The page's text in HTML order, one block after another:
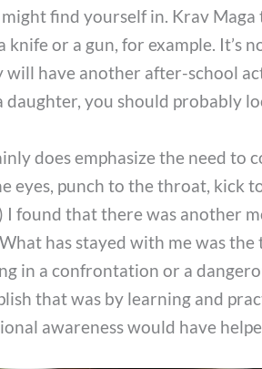
find yourself in. Krav
knife or a gun, for example. It’s
will have another after-school
daughter, you should probably
does emphasize the need to
eyes, punch to the throat, kick
I found that there was another
has stayed with me was
in a confrontation or a
that was by learning and
awareness would have